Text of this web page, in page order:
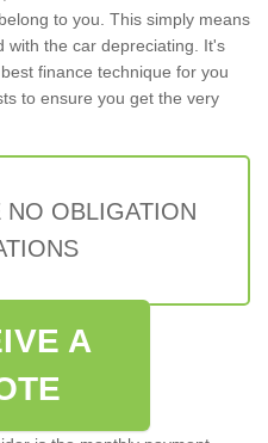
to you. This simply means
with the car depreciating. It's
finance technique for you
to ensure you get the very
OBLIGATION
A